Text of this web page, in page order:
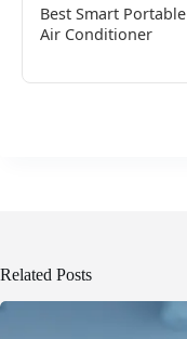
Best Smart Portable
Air Conditioner
Related Posts